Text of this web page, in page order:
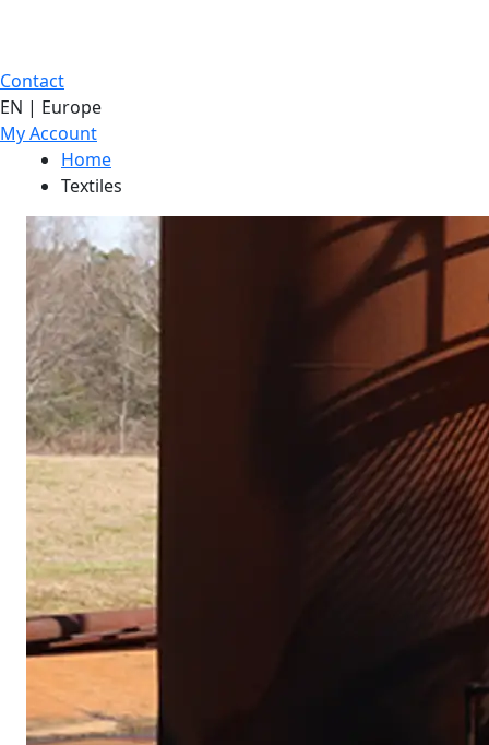
Contact
EN | Europe
My Account
Home
Textiles